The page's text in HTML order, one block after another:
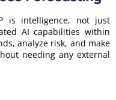
is intelligence, not just
AI capabilities within
analyze risk, and make
needing any external